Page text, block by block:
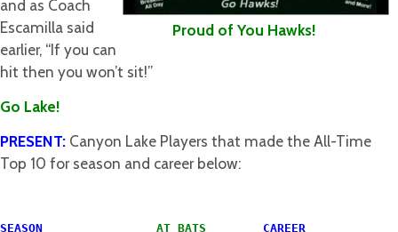
Proud of You Hawks!
and as Coach
Escamilla said
earlier, “If you can
hit then you won’t sit!”
Go Lake!
PRESENT: Canyon Lake Players that made the All-Time
Top 10 for season and career below:
SEASON AT BATS CAREER